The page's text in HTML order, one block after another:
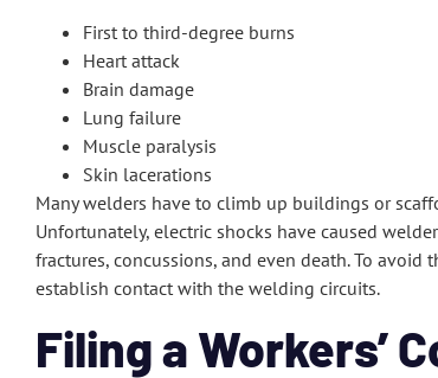
First to third-degree burns
Heart attack
Brain damage
Lung failure
Muscle paralysis
Skin lacerations
Many welders have to climb up buildings or
Unfortunately, electric shocks have caused
fractures, concussions, and even death. To
establish contact with the welding circuits.
Filing a Workers’